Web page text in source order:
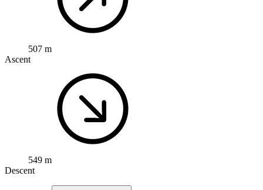
507 m
Ascent
549 m
Descent